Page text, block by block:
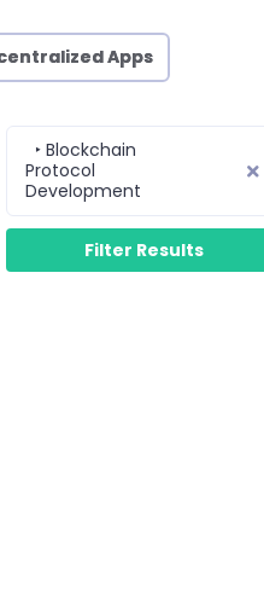
Apps
‣ Blockchain
Protocol
Development